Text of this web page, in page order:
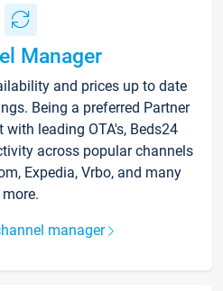
Manager
and prices up to date
Being a preferred Partner
leading OTA's, Beds24
across popular channels
Expedia, Vrbo, and many
more.
manager